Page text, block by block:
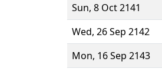
Sun, 8 Oct 2141
Wed, 26 Sep 2142
Mon, 16 Sep 2143